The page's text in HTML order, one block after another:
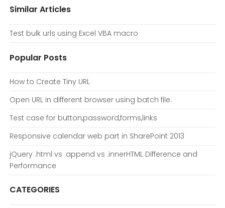
Similar Articles
Test bulk urls using Excel VBA macro
Popular Posts
How to Create Tiny URL
Open URL in different browser using batch file.
Test case for button,password,forms,links
Responsive calendar web part in SharePoint 2013
jQuery .html vs .append vs .innerHTML Difference and
Performance
CATEGORIES